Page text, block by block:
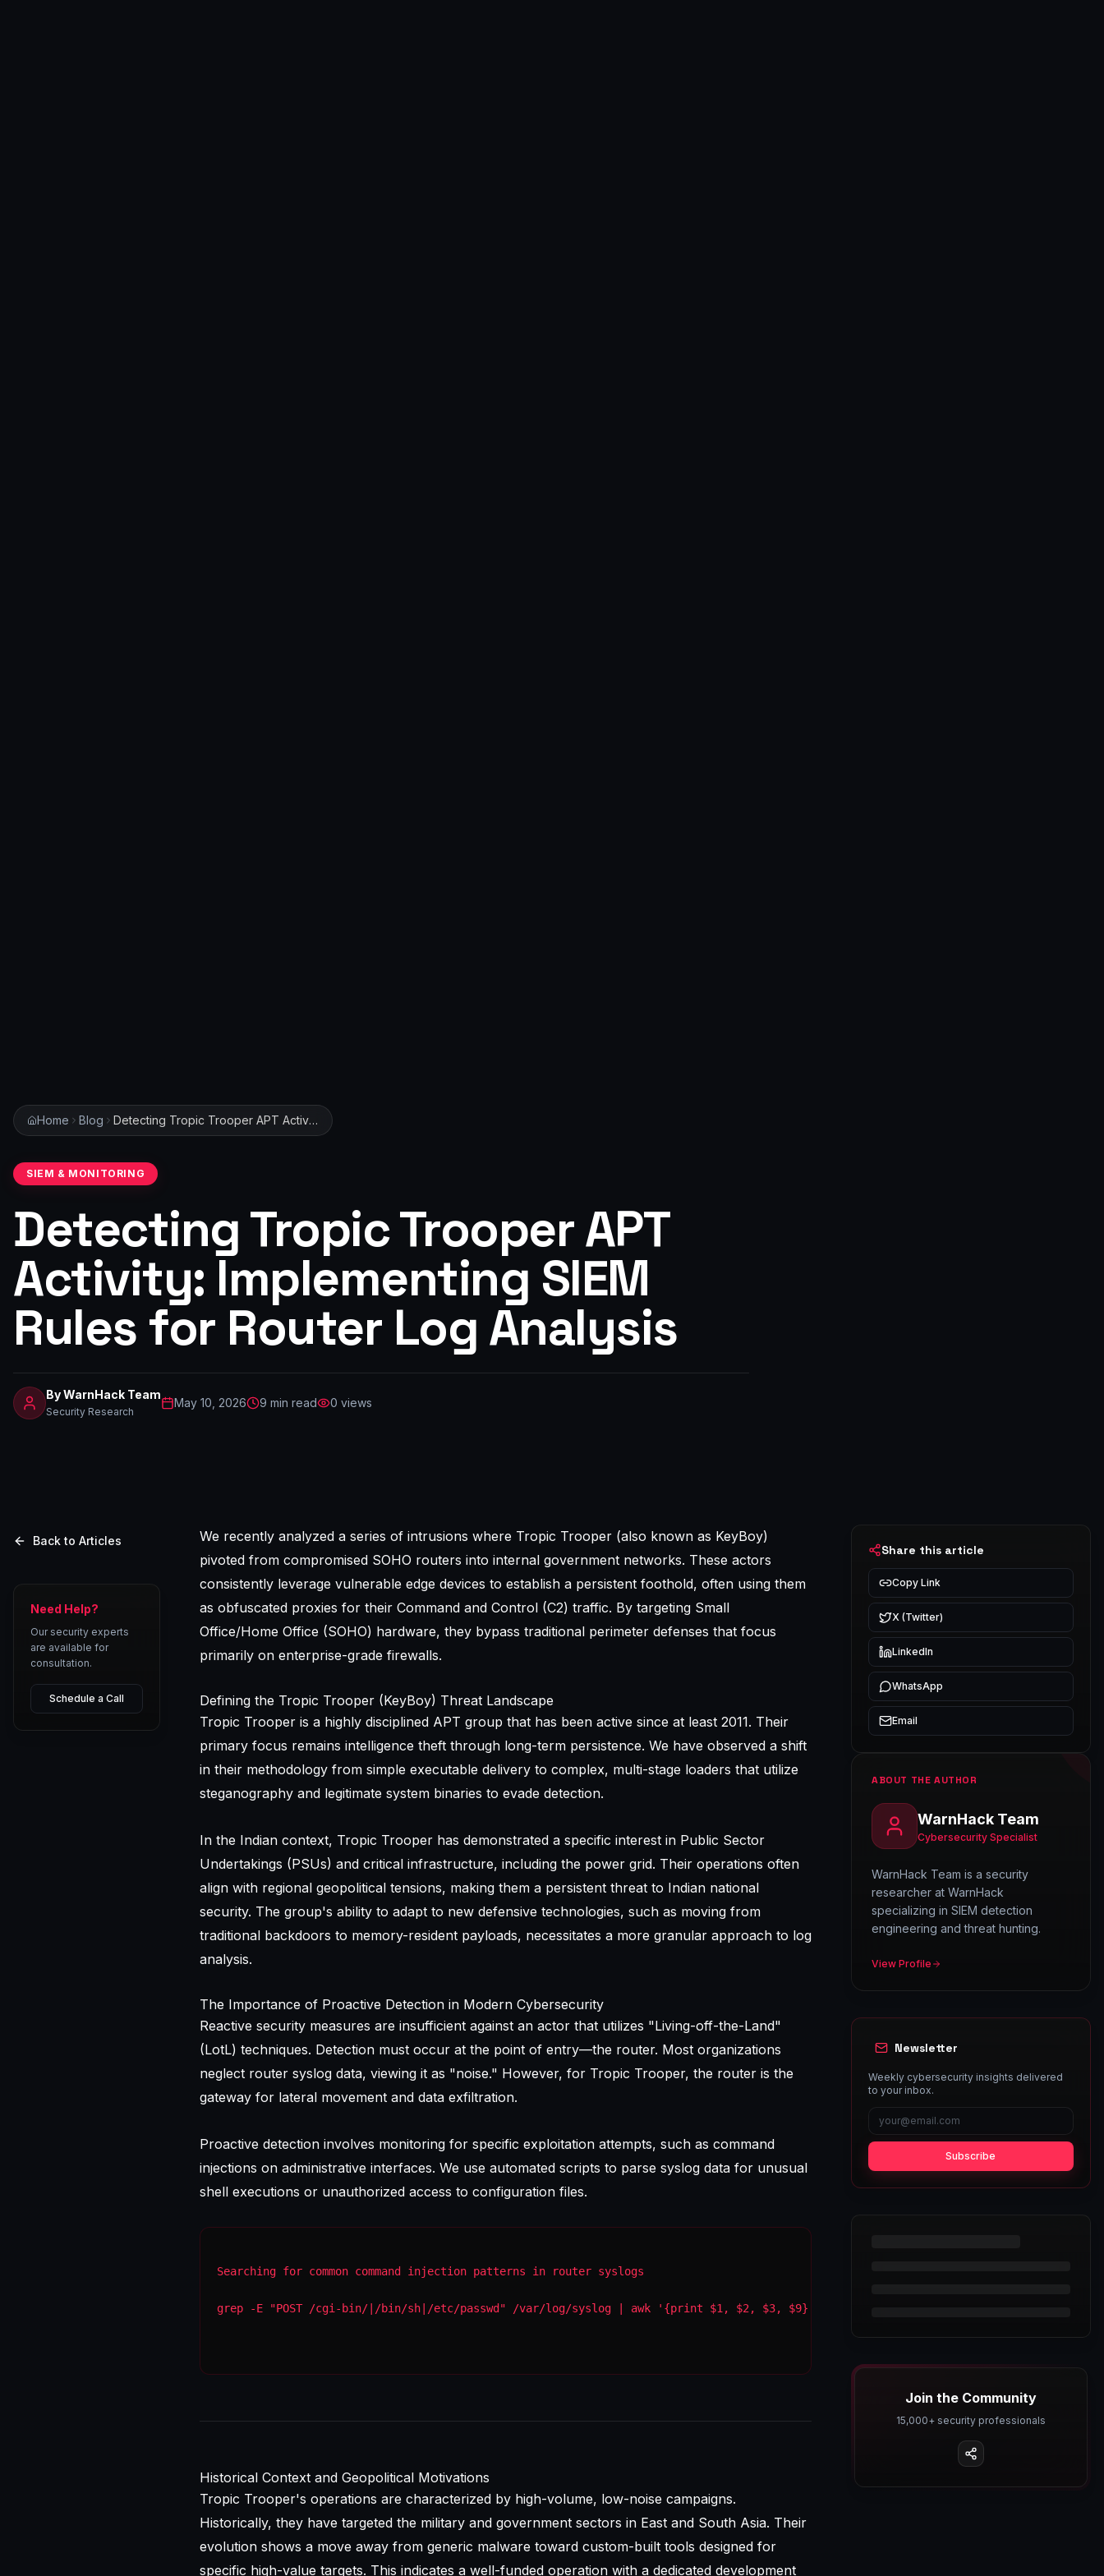
Home Blog Detecting Tropic Trooper APT Activity: Implementing SIEM Rules for Router Log Analysis
SIEM & MONITORING
Detecting Tropic Trooper APT
Activity: Implementing SIEM
Rules for Router Log Analysis
ByWarnHack Team
Security Research
May 10, 2026 9 min read 0 views
Back to Articles
Need Help?
Our security experts
are available for
consultation.
Schedule a Call
We recently analyzed a series of intrusions where Tropic Trooper (also known as KeyBoy)
pivoted from compromised SOHO routers into internal government networks. These actors
consistently leverage vulnerable edge devices to establish a persistent foothold, often using them
as obfuscated proxies for their Command and Control (C2) traffic. By targeting Small
Office/Home Office (SOHO) hardware, they bypass traditional perimeter defenses that focus
primarily on enterprise-grade firewalls.
Defining the Tropic Trooper (KeyBoy) Threat Landscape
Tropic Trooper is a highly disciplined APT group that has been active since at least 2011. Their
primary focus remains intelligence theft through long-term persistence. We have observed a shift
in their methodology from simple executable delivery to complex, multi-stage loaders that utilize
steganography and legitimate system binaries to evade detection.
In the Indian context, Tropic Trooper has demonstrated a specific interest in Public Sector
Undertakings (PSUs) and critical infrastructure, including the power grid. Their operations often
align with regional geopolitical tensions, making them a persistent threat to Indian national
security. The group's ability to adapt to new defensive technologies, such as moving from
traditional backdoors to memory-resident payloads, necessitates a more granular approach to log
analysis.
The Importance of Proactive Detection in Modern Cybersecurity
Reactive security measures are insufficient against an actor that utilizes "Living-off-the-Land"
(LotL) techniques. Detection must occur at the point of entry—the router. Most organizations
neglect router syslog data, viewing it as "noise." However, for Tropic Trooper, the router is the
gateway for lateral movement and data exfiltration.
Proactive detection involves monitoring for specific exploitation attempts, such as command
injections on administrative interfaces. We use automated scripts to parse syslog data for unusual
shell executions or unauthorized access to configuration files.
Searching for common command injection patterns in router syslogs
grep -E "POST /cgi-bin/|/bin/sh|/etc/passwd" /var/log/syslog | awk '{print $1, $2, $3, $9}'
Historical Context and Geopolitical Motivations
Tropic Trooper's operations are characterized by high-volume, low-noise campaigns.
Historically, they have targeted the military and government sectors in East and South Asia. Their
evolution shows a move away from generic malware toward custom-built tools designed for
specific high-value targets. This indicates a well-funded operation with a dedicated development
Share this article
Copy Link
X (Twitter)
LinkedIn
WhatsApp
Email
ABOUT THE AUTHOR
WarnHack Team
Cybersecurity Specialist
WarnHack Team is a security
researcher at WarnHack
specializing in SIEM detection
engineering and threat hunting.
View Profile
Newsletter
Weekly cybersecurity insights delivered
to your inbox.
Subscribe
Join the Community
15,000+ security professionals